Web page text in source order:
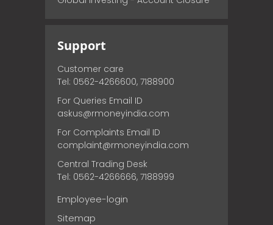
Support
Customer care
Tel: 0562-4266600, 7188900
For Queries Email ID
askus@rmoneyindia.com
For Complaints Email ID
complaint@rmoneyindia.com
Central Trading Desk
Tel: 0562-4266666, 7188999
Employee-login
Sitemap